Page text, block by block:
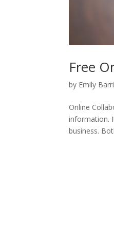
Free
by Emily
Online
information.
business.